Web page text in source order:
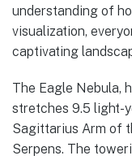
understanding of
visualization,
captivating
The Eagle Nebula,
stretches 9.5 light-
Sagittarius Arm of
Serpens. The